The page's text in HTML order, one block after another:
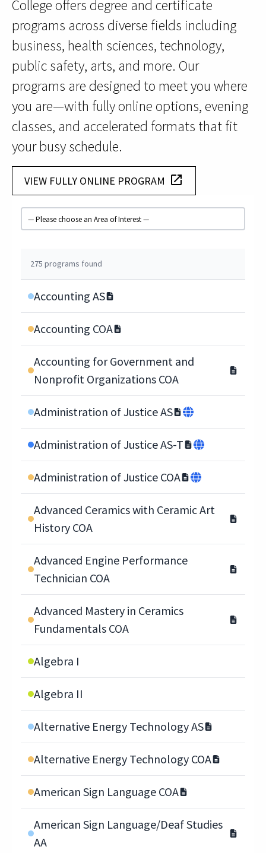
College offers degree and certificate
programs across diverse fields including
business, health sciences, technology,
public safety, arts, and more. Our
programs are designed to meet you where
you are—with fully online options, evening
classes, and accelerated formats that fit
your busy schedule.
launch
VIEW FULLY ONLINE PROGRAM
275 programs found
Accounting AS
Accounting COA
Accounting for Government and
Nonprofit Organizations COA
Administration of Justice AS
Administration of Justice AS-T
Administration of Justice COA
Advanced Ceramics with Ceramic Art
History COA
Advanced Engine Performance
Technician COA
Advanced Mastery in Ceramics
Fundamentals COA
Algebra I
Algebra II
Alternative Energy Technology AS
Alternative Energy Technology COA
American Sign Language COA
American Sign Language/Deaf Studies
AA